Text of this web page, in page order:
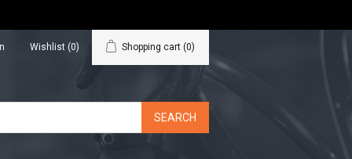
Wishlist (0) Shopping cart (0)